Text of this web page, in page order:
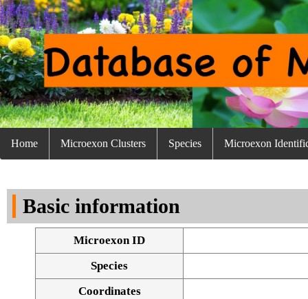
Home Microexon Clusters Species Microexon
Basic information
Microexon ID
Species
Coordinates